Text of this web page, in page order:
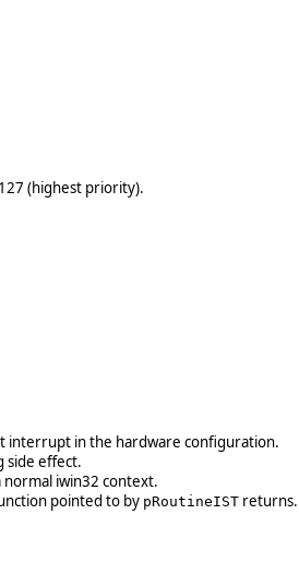
(highest priority).
interrupt in the hardware configuration.
side effect.
iwin32 context.
pointed to by pRoutineIST returns.